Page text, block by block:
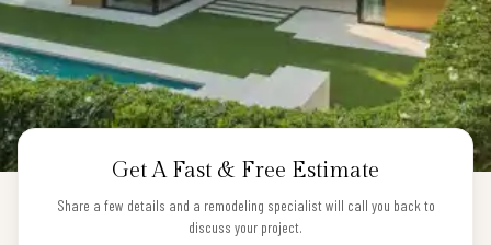
Get A Fast & Free Estimate
Share a few details and a remodeling specialist will call you back to
discuss your project.